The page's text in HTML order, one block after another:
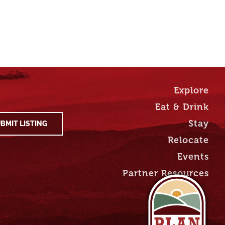
LISTING
Explore
Eat & Drink
Stay
Relocate
Events
Partner Resources